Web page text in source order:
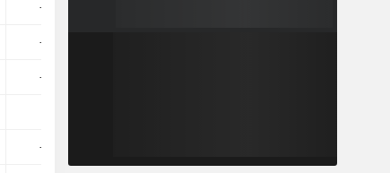
-21.24
-22.76
-21.39
-25.55